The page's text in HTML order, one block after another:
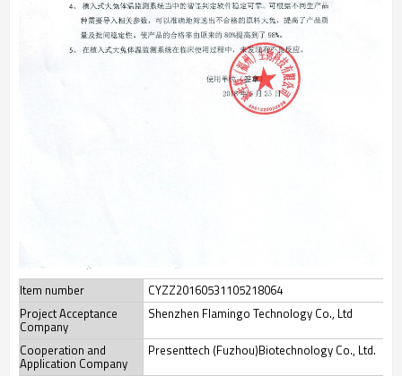
Item number
CYZZ20160531105218064
Project Acceptance
Company
Shenzhen Flamingo Technology Co., Ltd
Cooperation and
Application Company
Presenttech (Fuzhou)Biotechnology Co., Ltd.